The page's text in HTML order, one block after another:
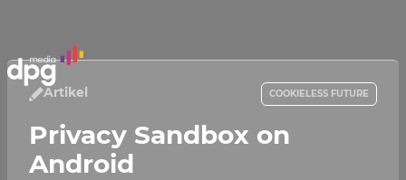
Artikel COOKIELESS FUTURE
Privacy Sandbox on
Android